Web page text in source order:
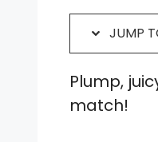
JUMP
Plump,
match!